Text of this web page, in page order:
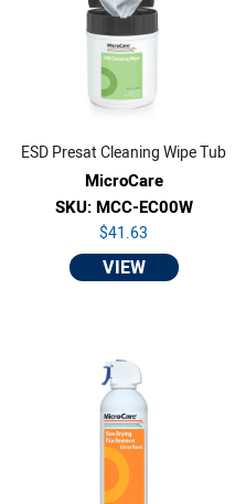
ESD Presat Cleaning Wipe Tub
MicroCare
SKU: MCC-EC00W
$41.63
VIEW